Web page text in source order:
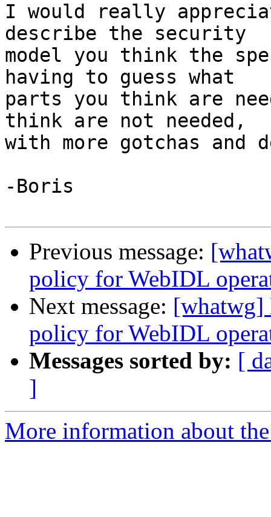
I would really
describe the security
model you think the
having to guess what
parts you think are
think are not needed,
with more gotchas
-Boris
Previous message:
policy for WebIDL
Next message: [whatwg]
policy for WebIDL
Messages sorted by: [
]
More information about